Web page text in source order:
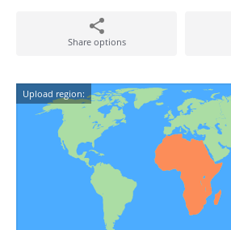
Share options
Upload region: